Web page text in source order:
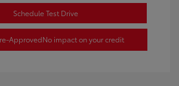
Schedule Test Drive
ApprovedNo impact on your credit